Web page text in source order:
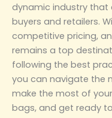
dynamic industry that
buyers and retailers.
competitive pricing,
remains a top
following the best
you can navigate the
make the most of
bags, and get ready